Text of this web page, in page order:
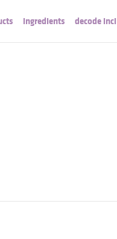
ingredients decode inci